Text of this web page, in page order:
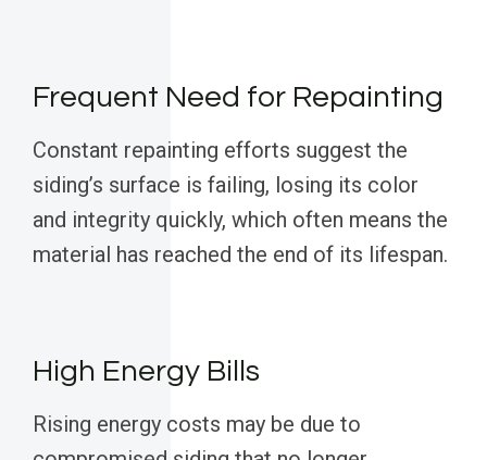
Frequent Need for Repainting
Constant repainting efforts suggest the
siding’s surface is failing, losing its color
and integrity quickly, which often means the
material has reached the end of its lifespan.
High Energy Bills
Rising energy costs may be due to